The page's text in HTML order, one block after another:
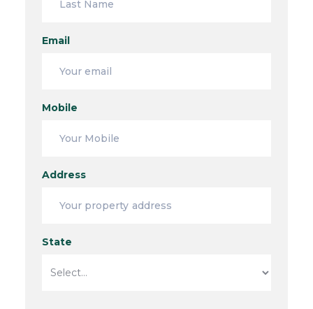
Email
Mobile
Address
State